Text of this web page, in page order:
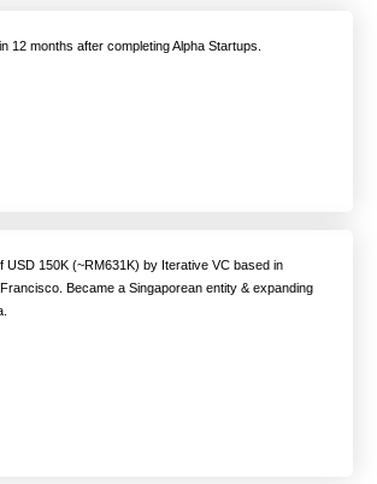
12 months after completing Alpha Startups.
USD 150K (~RM631K) by Iterative VC based in
Became a Singaporean entity & expanding